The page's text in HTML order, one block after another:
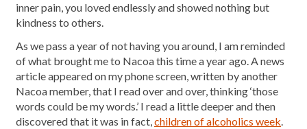
inner pain, you loved endlessly and showed nothing but
kindness to others.
As we pass a year of not having you around, I am reminded
of what brought me to Nacoa this time a year ago. A news
article appeared on my phone screen, written by another
Nacoa member, that I read over and over, thinking ‘those
words could be my words.’ I read a little deeper and then
discovered that it was in fact,children of alcoholics week.